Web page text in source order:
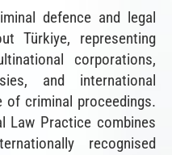
defence and legal
Türkiye, representing
corporations,
and international
of criminal proceedings.
Law Practice combines
recognised